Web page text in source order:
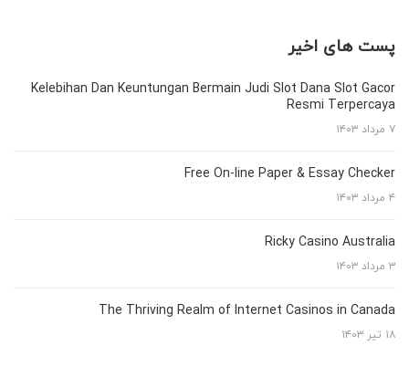
پست های اخیر
Kelebihan Dan Keuntungan Bermain Judi Slot Dana Slot Gacor
Resmi Terpercaya
۷ مرداد ۱۴۰۳
Free On-line Paper & Essay Checker
۴ مرداد ۱۴۰۳
Ricky Casino Australia
۳ مرداد ۱۴۰۳
The Thriving Realm of Internet Casinos in Canada
۱۸ تیر ۱۴۰۳